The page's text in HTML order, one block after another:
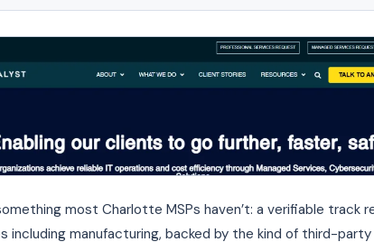
most Charlotte MSPs haven’t: a verifiable track
including manufacturing, backed by the kind of third-